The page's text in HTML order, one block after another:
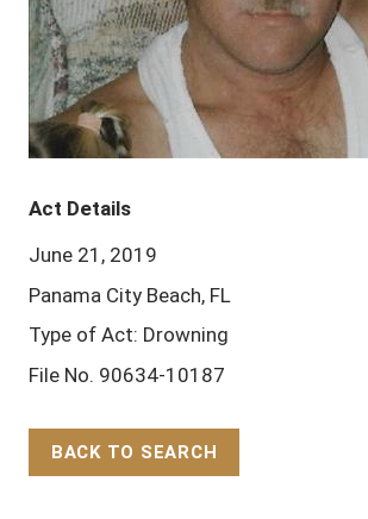
Act Details
June 21, 2019
Panama City Beach, FL
Type of Act: Drowning
File No. 90634-10187
BACK TO SEARCH